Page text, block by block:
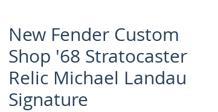
New Fender Custom
Shop '68 Stratocaster
Relic Michael Landau
Signature